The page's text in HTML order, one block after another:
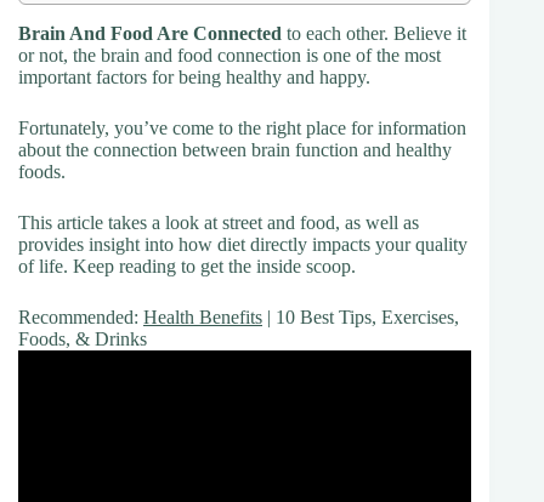
Brain And Food Are Connected to each other. Believe it
or not, the brain and food connection is one of the most
important factors for being healthy and happy.
Fortunately, you’ve come to the right place for information
about the connection between brain function and healthy
foods.
This article takes a look at street and food, as well as
provides insight into how diet directly impacts your quality
of life. Keep reading to get the inside scoop.
Recommended: Health Benefits | 10 Best Tips, Exercises,
Foods, & Drinks